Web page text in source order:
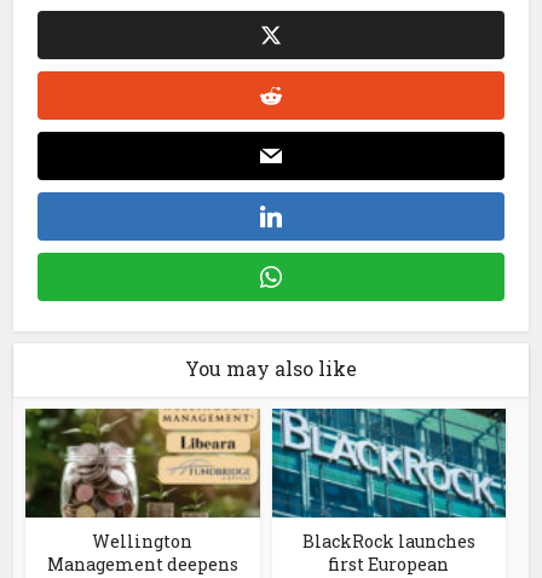
You may also like
Wellington
Management deepens
BlackRock launches
first European